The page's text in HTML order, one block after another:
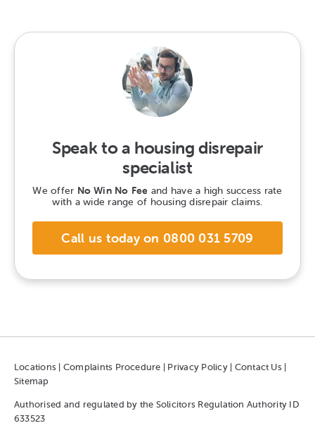
Speak to a housing disrepair
specialist
We offer No Win No Fee and have a high success rate
with a wide range of housing disrepair claims.
Call us today on 0800 031 5709
Locations | Complaints Procedure | Privacy Policy| Contact Us |
Sitemap
Authorised and regulated by the Solicitors Regulation Authority ID
633523